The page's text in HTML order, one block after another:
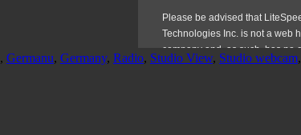
, Germanu, Germany, Radio, Studio View, Studio webcam,